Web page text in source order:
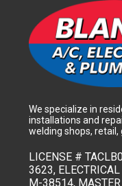
We specialize in
installations and
welding shops,
LICENSE #
3623,
M-38514,